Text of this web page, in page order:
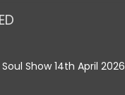
Show 14th April 2026